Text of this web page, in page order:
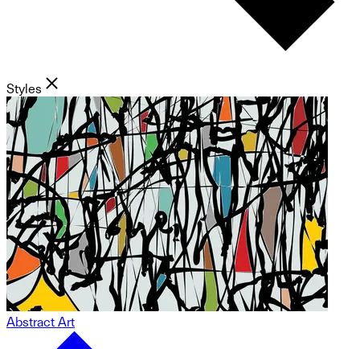
Styles
Abstract Art